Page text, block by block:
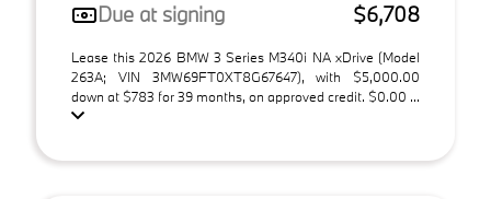
Due at signing
$6,708
Lease this 2026 BMW 3 Series M340i NA xDrive (Model
263A; VIN 3MW69FT0XT8G67647), with $5,000.00
down at $783 for 39 months, on approved credit. $0.00 ...